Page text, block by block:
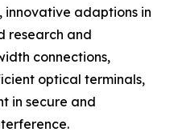
innovative adaptions in
research and
connections,
optical terminals,
in secure and